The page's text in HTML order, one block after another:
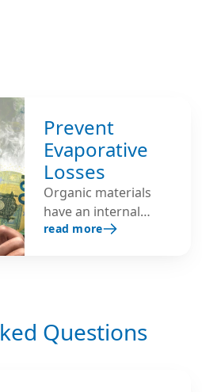
Prevent
Evaporative
Losses
Organic materials
have an internal
moisture content
low humidity.
Humidifiers are used
read more
Questions